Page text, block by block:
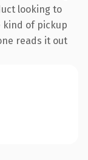
looking to
kind of pickup
reads it out